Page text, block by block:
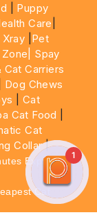
Puppy
Care
Xray Pet
Spay
Cat Carriers
Dog Chews
Cat
Cat Food
Cat
Collar|
Express
Cat
1